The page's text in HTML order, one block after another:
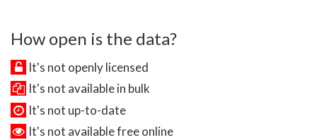
How open is the data?
It's not openly licensed
It's not available in bulk
It's not up-to-date
It's not available free online